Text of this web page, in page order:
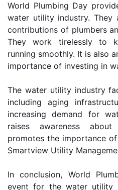
World Plumbing Day
water utility industry. They
contributions of plumbers
They work tirelessly to
running smoothly. It is also
importance of investing in
The water utility industry
including aging
increasing demand for
raises awareness
promotes the importance
Smartview Utility
In conclusion, World
event for the water utility